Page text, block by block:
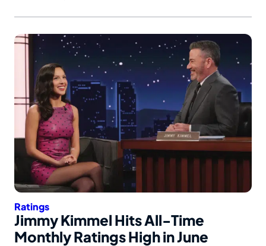
Ratings
Jimmy Kimmel Hits All-Time
Monthly Ratings High in June